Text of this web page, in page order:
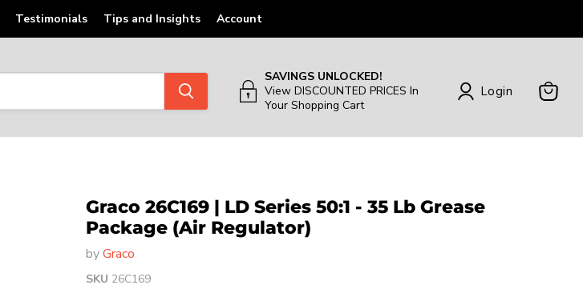
Testimonials Tips and Insights Account
SAVINGS UNLOCKED!
View DISCOUNTED PRICES In
Your Shopping Cart
Login
Graco 26C169 | LD Series 50:1 - 35 Lb Grease
Package (Air Regulator)
byGraco
SKU 26C169